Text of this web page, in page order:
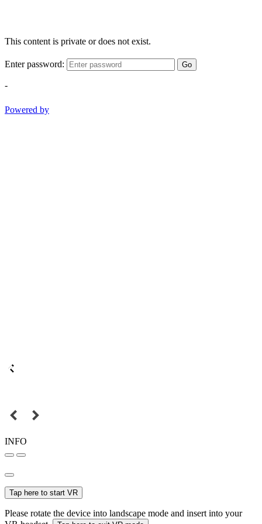
This content is private or does not exist.
Enter password: Go
-
Powered by
INFO
Tap here to start VR
Please rotate the device into landscape mode and insert into your